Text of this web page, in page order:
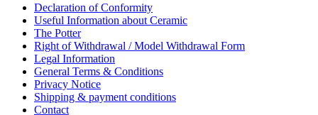
Declaration of Conformity
Useful Information about Ceramic
The Potter
Right of Withdrawal / Model Withdrawal Form
Legal Information
General Terms & Conditions
Privacy Notice
Shipping & payment conditions
Contact